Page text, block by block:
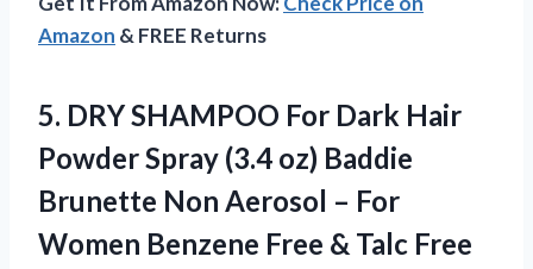
Amazon & FREE Returns
5. DRY SHAMPOO For Dark Hair
Powder Spray (3.4 oz) Baddie
Brunette Non Aerosol – For
Women Benzene Free & Talc Free